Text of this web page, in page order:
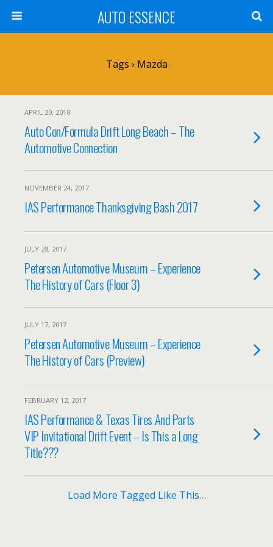
AUTO ESSENCE
Tags › Mazda
APRIL 20, 2018
Auto Con/Formula Drift Long Beach – The
Automotive Connection
NOVEMBER 24, 2017
IAS Performance Thanksgiving Bash 2017
JULY 28, 2017
Petersen Automotive Museum – Experience
The History of Cars (Floor 3)
JULY 17, 2017
Petersen Automotive Museum – Experience
The History of Cars (Preview)
FEBRUARY 12, 2017
IAS Performance & Texas Tires And Parts
VIP Invitational Drift Event – Is This a Long
Title???
Load More Tagged Like This…